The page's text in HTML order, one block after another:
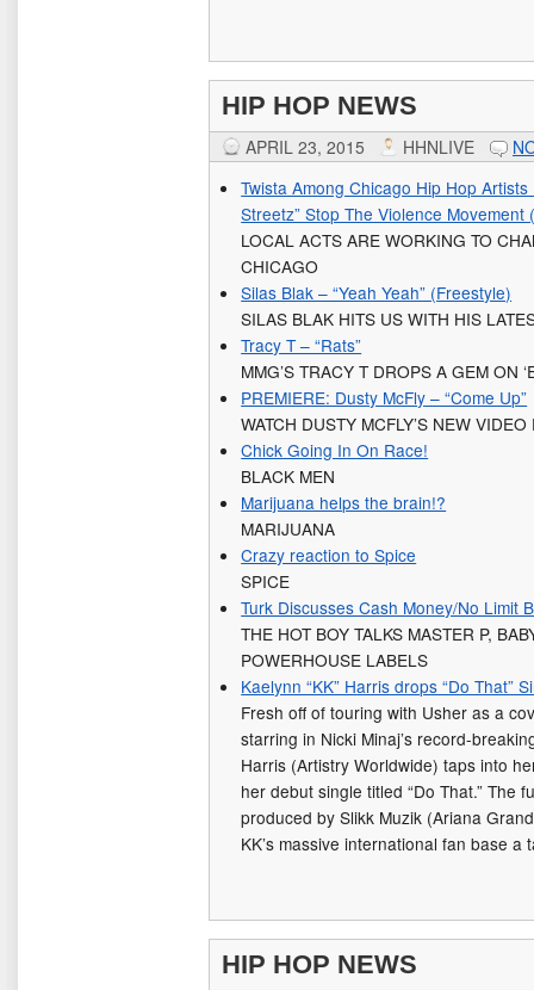
HIP HOP NEWS
APRIL 23, 2015 HHNLIVE
Twista Among Chicago Hip Hop
Streetz” Stop The Violence Movement
LOCAL ACTS ARE WORKING TO
CHICAGO
Silas Blak – “Yeah Yeah” (Freestyle)
SILAS BLAK HITS US WITH HIS
Tracy T – “Rats”
MMG’S TRACY T DROPS A GEM ON
PREMIERE: Dusty McFly – “Come Up”
WATCH DUSTY MCFLY’S NEW VIDEO
Chick Going In On Race!
BLACK MEN
Marijuana helps the brain!?
MARIJUANA
Crazy reaction to Spice
SPICE
Turk Discusses Cash Money/No Limit
THE HOT BOY TALKS MASTER P,
POWERHOUSE LABELS
Kaelynn “KK” Harris drops “Do That”
Fresh off of touring with Usher as a
starring in Nicki Minaj’s record-
Harris (Artistry Worldwide) taps into
her debut single titled “Do That.” The
produced by Slikk Muzik (Ariana
KK’s massive international fan base
HIP HOP NEWS